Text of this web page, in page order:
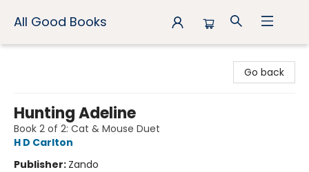
All Good Books
Go back
Hunting Adeline
Book 2 of 2: Cat & Mouse Duet
H D Carlton
Publisher: Zando